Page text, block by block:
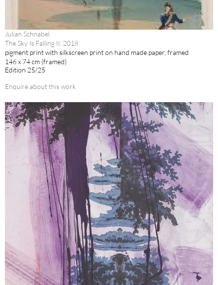
Julian Schnabel
The Sky Is Falling II, 2018
pigment print with silkscreen print on hand made paper, framed
146 x 74 cm (framed)
Edition 25/25
Enquire about this work